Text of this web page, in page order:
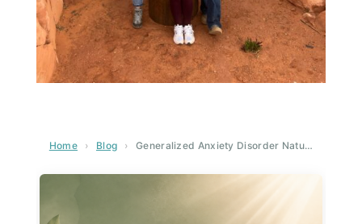
Home › Blog › Generalized Anxiety Disorder Natural Remedies: A Complete Guide to Natural Healing